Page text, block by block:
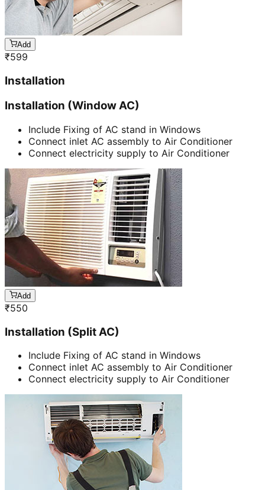
Add
₹599
Installation
Installation (Window AC)
Include Fixing of AC stand in Windows
Connect inlet AC assembly to Air Conditioner
Connect electricity supply to Air Conditioner
Add
₹550
Installation (Split AC)
Include Fixing of AC stand in Windows
Connect inlet AC assembly to Air Conditioner
Connect electricity supply to Air Conditioner